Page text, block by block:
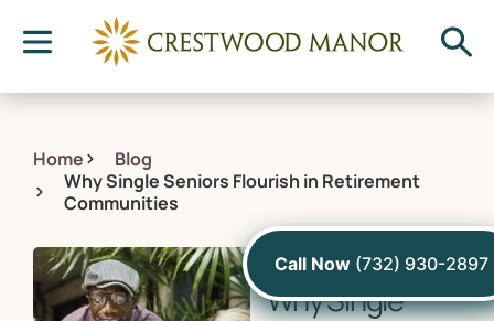
Home
Blog
Why Single Seniors Flourish in Retirement
Communities
August 16, 2021
Why Single
Call Now (732) 930-2897